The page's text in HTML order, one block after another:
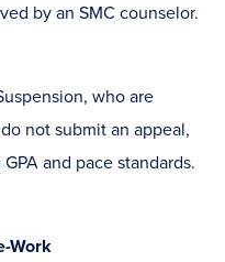
by an SMC counselor.
who are
not submit an appeal,
and pace standards.
Work